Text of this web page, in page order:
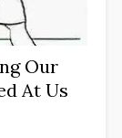
Our
At Us